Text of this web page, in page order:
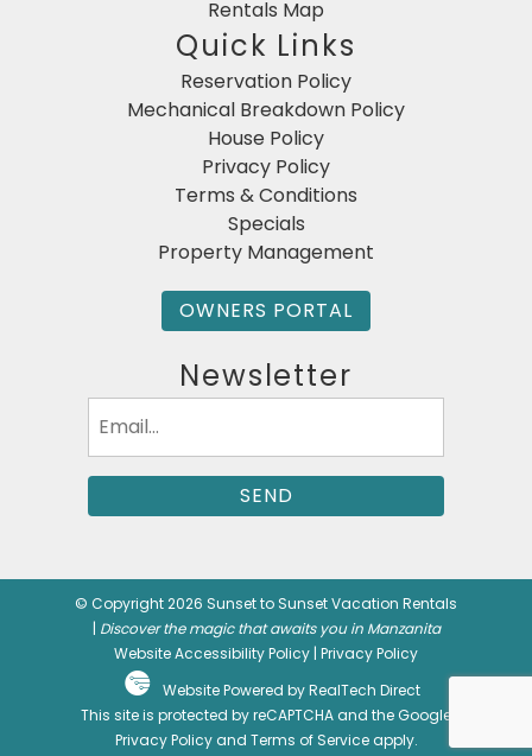
Rentals Map
Quick Links
Reservation Policy
Mechanical Breakdown Policy
House Policy
Privacy Policy
Terms & Conditions
Specials
Property Management
OWNERS PORTAL
Newsletter
(Required)
© Copyright 2026 Sunset to Sunset Vacation Rentals
| Discover the magic that awaits you in Manzanita
Website Accessibility Policy | Privacy Policy
Website Powered by RealTech Direct
This site is protected by reCAPTCHA and the Google
Privacy Policyand Terms of Serviceapply.